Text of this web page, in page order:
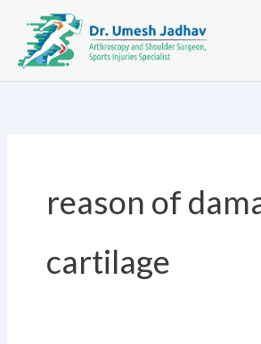
content
reason of
cartilage